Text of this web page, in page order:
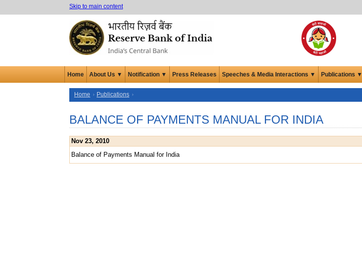
Skip to main content
Home About Us ▼ Notification ▼ Press Releases Speeches & Media Interactions ▼ Publications ▼
Home Publications
BALANCE OF PAYMENTS MANUAL FOR INDIA
Nov 23, 2010
Balance of Payments Manual for India